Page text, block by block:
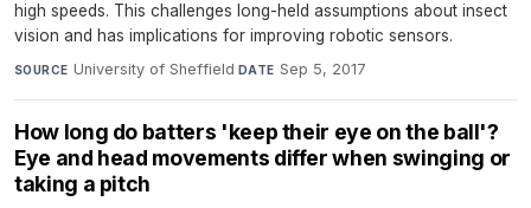
high speeds. This challenges long-held assumptions about insect
vision and has implications for improving robotic sensors.
SOURCE University of Sheffield·DATE Sep 5, 2017
How long do batters 'keep their eye on the ball'?
Eye and head movements differ when swinging or
taking a pitch